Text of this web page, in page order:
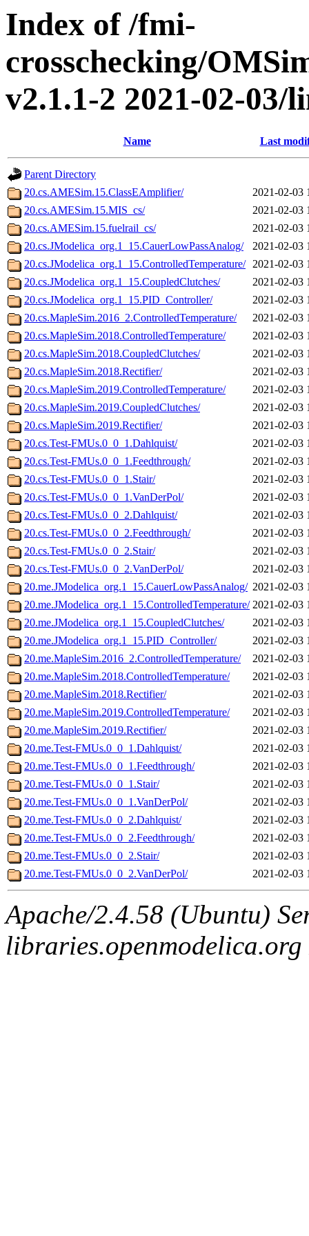
Index of /fmi-
crosschecking/
v2.1.1-2 2021-02-03/
Name Last
Parent Directory
20.cs.AMESim.15.ClassEAmplifier/
2021-02-03
20.cs.AMESim.15.MIS_cs/
2021-02-03
20.cs.AMESim.15.fuelrail_cs/
2021-02-03
20.cs.JModelica_org.1_15.CauerLowPassAnalog/
2021-02-03
20.cs.JModelica_org.1_15.ControlledTemperature/ 2021-02-03
20.cs.JModelica_org.1_15.CoupledClutches/
2021-02-03
20.cs.JModelica_org.1_15.PID_Controller/
2021-02-03
20.cs.MapleSim.2016_2.ControlledTemperature/
2021-02-03
20.cs.MapleSim.2018.ControlledTemperature/
2021-02-03
20.cs.MapleSim.2018.CoupledClutches/
2021-02-03
20.cs.MapleSim.2018.Rectifier/
2021-02-03
20.cs.MapleSim.2019.ControlledTemperature/
2021-02-03
20.cs.MapleSim.2019.CoupledClutches/
2021-02-03
20.cs.MapleSim.2019.Rectifier/
2021-02-03
20.cs.Test-FMUs.0_0_1.Dahlquist/
2021-02-03
20.cs.Test-FMUs.0_0_1.Feedthrough/
2021-02-03
20.cs.Test-FMUs.0_0_1.Stair/
2021-02-03
20.cs.Test-FMUs.0_0_1.VanDerPol/
2021-02-03
20.cs.Test-FMUs.0_0_2.Dahlquist/
2021-02-03
20.cs.Test-FMUs.0_0_2.Feedthrough/
2021-02-03
20.cs.Test-FMUs.0_0_2.Stair/
2021-02-03
20.cs.Test-FMUs.0_0_2.VanDerPol/
2021-02-03
20.me.JModelica_org.1_15.CauerLowPassAnalog/ 2021-02-03
20.me.JModelica_org.1_15.ControlledTemperature/ 2021-02-03
20.me.JModelica_org.1_15.CoupledClutches/
2021-02-03
20.me.JModelica_org.1_15.PID_Controller/
2021-02-03
20.me.MapleSim.2016_2.ControlledTemperature/
2021-02-03
20.me.MapleSim.2018.ControlledTemperature/
2021-02-03
20.me.MapleSim.2018.Rectifier/
2021-02-03
20.me.MapleSim.2019.ControlledTemperature/
2021-02-03
20.me.MapleSim.2019.Rectifier/
2021-02-03
20.me.Test-FMUs.0_0_1.Dahlquist/
2021-02-03
20.me.Test-FMUs.0_0_1.Feedthrough/
2021-02-03
20.me.Test-FMUs.0_0_1.Stair/
2021-02-03
20.me.Test-FMUs.0_0_1.VanDerPol/
2021-02-03
20.me.Test-FMUs.0_0_2.Dahlquist/
2021-02-03
20.me.Test-FMUs.0_0_2.Feedthrough/
2021-02-03
20.me.Test-FMUs.0_0_2.Stair/
2021-02-03
20.me.Test-FMUs.0_0_2.VanDerPol/
2021-02-03
Apache/2.4.58 (Ubuntu)